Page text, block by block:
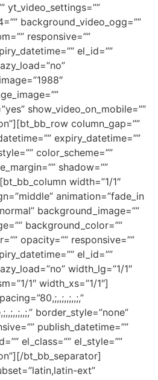
yt_video_settings=””
background_video_ogg=””
responsive=””
el_id=””
show_video_on_mobile=””
column_gap=””
expiry_datetime=””
color_scheme=””
shadow=””
width=”1/1″
animation=”fade_in
background_image=””
background_color=””
opacity=”” responsive=””
el_id=””
width_lg=”1/1″
1″ width_xs=”1/1″]
border_style=”none”
publish_datetime=””
el_class=”” el_style=””
bt_bb_separator]
ext”